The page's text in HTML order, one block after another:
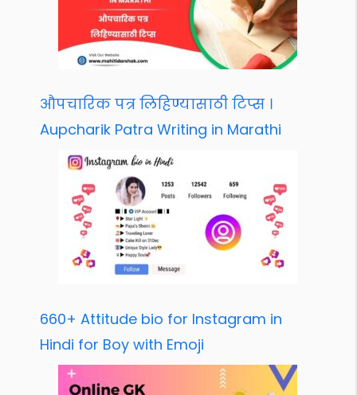
औपचारिक पत्र लिहिण्यासाठी टिप्स ।
Aupcharik Patra Writing in Marathi
660+ Attitude bio for Instagram in
Hindi for Boy with Emoji